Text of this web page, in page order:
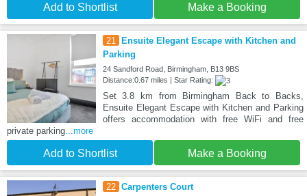
Add to Shortlist Make a Booking
21
Ensuite Elegant Escape with Kitchen and
Parking
24 Sandford Road, Birmingham, B13 9BS
Distance:0.67 miles | Star Rating:
Set 3.8 km from Birmingham Back to Backs,
Ensuite Elegant Escape with Kitchen and Parking
offers accommodation with free WiFi and free
private parking ...more
Add to Shortlist Make a Booking
22 Carpenters Court